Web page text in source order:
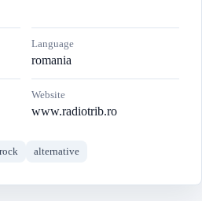
Language
romania
Website
www.radiotrib.ro
alternative